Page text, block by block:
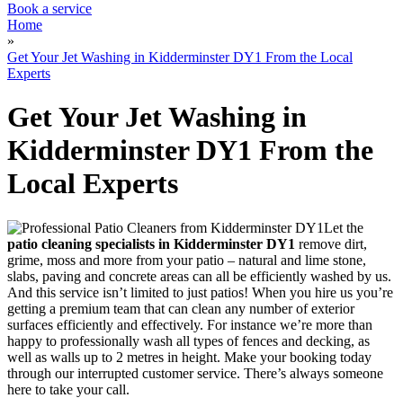
Book a service
Home
»
Get Your Jet Washing in Kidderminster DY1 From the Local
Experts
Get Your Jet Washing in
Kidderminster DY1 From the
Local Experts
Let the
patio cleaning specialists in Kidderminster DY1 remove dirt,
grime, moss and more from your patio – natural and lime stone,
slabs, paving and concrete areas can all be efficiently washed by us.
And this service isn’t limited to just patios! When you hire us you’re
getting a premium team that can clean any number of exterior
surfaces efficiently and effectively. For instance we’re more than
happy to professionally wash all types of fences and decking, as
well as walls up to 2 metres in height. Make your booking today
through our interrupted customer service. There’s always someone
here to take your call.